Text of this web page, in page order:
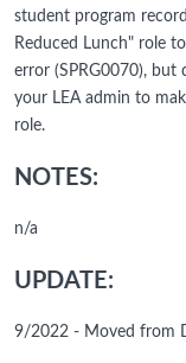
student program
Reduced Lunch" role
error (SPRG0070),
your LEA admin to
role.
NOTES:
n/a
UPDATE:
9/2022 - Moved from